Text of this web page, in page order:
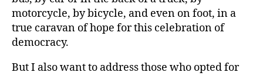
motorcycle, by bicycle, and even on foot, in a
true caravan of hope for this celebration of
democracy.
But I also want to address those who opted for